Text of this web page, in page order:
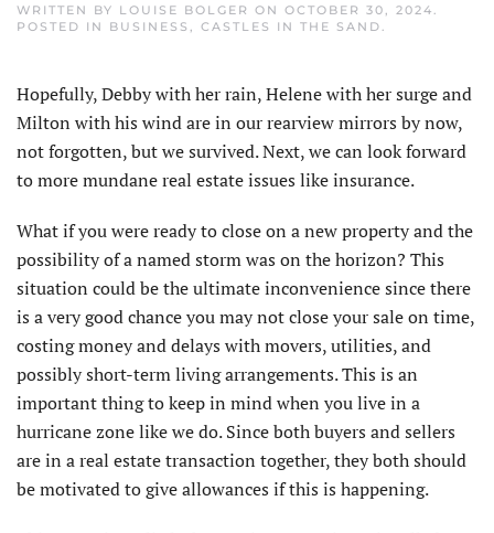
WRITTEN BY LOUISE BOLGER ON OCTOBER 30, 2024
POSTED IN BUSINESS CASTLES IN THE SAND
Hopefully, Debby with her rain, Helene with her surge and
Milton with his wind are in our rearview mirrors by now,
not forgotten, but we survived. Next, we can look forward
to more mundane real estate issues like insurance.
What if you were ready to close on a new property and the
possibility of a named storm was on the horizon? This
situation could be the ultimate inconvenience since there
is a very good chance you may not close your sale on time,
costing money and delays with movers, utilities, and
possibly short-term living arrangements. This is an
important thing to keep in mind when you live in a
hurricane zone like we do. Since both buyers and sellers
are in a real estate transaction together, they both should
be motivated to give allowances if this is happening.